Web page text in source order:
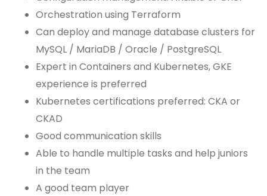
Orchestration using Terraform
Can deploy and manage database clusters for
MySQL / MariaDB / Oracle / PostgreSQL
Expert in Containers and Kubernetes, GKE
experience is preferred
Kubernetes certifications preferred: CKA or
CKAD
Good communication skills
Able to handle multiple tasks and help juniors
in the team
A good team player